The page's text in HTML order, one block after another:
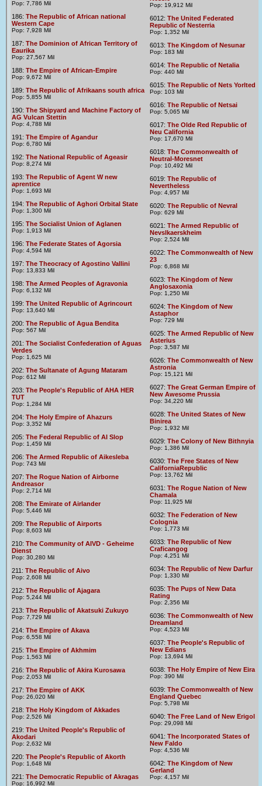
Pop: 7,786 Mil
186: The Republic of African national
Western Cape
Pop: 7,928 Mil
187: The Dominion of African Territory of
Eaurika
Pop: 27,567 Mil
188: The Empire of African-Empire
Pop: 9,672 Mil
189: The Republic of Afrikaans south africa
Pop: 5,855 Mil
190: The Shipyard and Machine Factory of
AG Vulcan Stettin
Pop: 4,788 Mil
191: The Empire of Agandur
Pop: 6,780 Mil
192: The National Republic of Ageasir
Pop: 8,274 Mil
193: The Republic of Agent W new
aprentice
Pop: 1,693 Mil
194: The Republic of Aghori Orbital State
Pop: 1,300 Mil
195: The Socialist Union of Aglanen
Pop: 1,913 Mil
196: The Federate States of Agorsia
Pop: 4,594 Mil
197: The Theocracy of Agostino Vallini
Pop: 13,833 Mil
198: The Armed Peoples of Agravonia
Pop: 6,132 Mil
199: The United Republic of Agrincourt
Pop: 13,640 Mil
200: The Republic of Agua Bendita
Pop: 567 Mil
201: The Socialist Confederation of Aguas
Verdes
Pop: 1,625 Mil
202: The Sultanate of Agung Mataram
Pop: 612 Mil
203: The People's Republic of AHA HER
TUT
Pop: 1,284 Mil
204: The Holy Empire of Ahazurs
Pop: 3,352 Mil
205: The Federal Republic of AI Slop
Pop: 1,459 Mil
206: The Armed Republic of Aikesleba
Pop: 743 Mil
207: The Rogue Nation of Airborne
Andreasor
Pop: 2,714 Mil
208: The Emirate of Airlander
Pop: 5,446 Mil
209: The Republic of Airports
Pop: 8,603 Mil
210: The Community of AIVD - Geheime
Dienst
Pop: 30,280 Mil
211: The Republic of Aivo
Pop: 2,608 Mil
212: The Republic of Ajagara
Pop: 5,244 Mil
213: The Republic of Akatsuki Zukuyo
Pop: 7,729 Mil
214: The Empire of Akava
Pop: 6,558 Mil
215: The Empire of Akhmim
Pop: 1,563 Mil
216: The Republic of Akira Kurosawa
Pop: 2,053 Mil
217: The Empire of AKK
Pop: 26,020 Mil
218: The Holy Kingdom of Akkades
Pop: 2,526 Mil
219: The United People's Republic of
Akodari
Pop: 2,632 Mil
220: The People's Republic of Akorth
Pop: 1,648 Mil
221: The Democratic Republic of Akragas
Pop: 16,992 Mil
Pop: 19,912 Mil
6012: The United Federated
Republic of Nesterria
Pop: 1,352 Mil
6013: The Kingdom of Nesunar
Pop: 183 Mil
6014: The Republic of Netalia
Pop: 440 Mil
6015: The Republic of Nets Yorlted
Pop: 103 Mil
6016: The Republic of Netsai
Pop: 5,065 Mil
6017: The Olde Red Republic of
Neu California
Pop: 17,670 Mil
6018: The Commonwealth of
Neutral-Moresnet
Pop: 10,492 Mil
6019: The Republic of
Nevertheless
Pop: 4,957 Mil
6020: The Republic of Nevral
Pop: 629 Mil
6021: The Armed Republic of
Nevslkaerskheim
Pop: 2,524 Mil
6022: The Commonwealth of New
23
Pop: 6,868 Mil
6023: The Kingdom of New
Anglosaxonia
Pop: 1,250 Mil
6024: The Kingdom of New
Astaphor
Pop: 729 Mil
6025: The Armed Republic of New
Asterius
Pop: 3,587 Mil
6026: The Commonwealth of New
Astronia
Pop: 15,121 Mil
6027: The Great German Empire of
New Awesome Prussia
Pop: 34,220 Mil
6028: The United States of New
Binirea
Pop: 1,932 Mil
6029: The Colony of New Bithnyia
Pop: 1,386 Mil
6030: The Free States of New
CaliforniaRepublic
Pop: 13,762 Mil
6031: The Rogue Nation of New
Chamala
Pop: 11,925 Mil
6032: The Federation of New
Colognia
Pop: 1,773 Mil
6033: The Republic of New
Craficangog
Pop: 4,251 Mil
6034: The Republic of New Darfur
Pop: 1,330 Mil
6035: The Pups of New Data
Rating
Pop: 2,356 Mil
6036: The Commonwealth of New
Dreamland
Pop: 4,523 Mil
6037: The People's Republic of
New Edians
Pop: 13,694 Mil
6038: The Holy Empire of New Eira
Pop: 390 Mil
6039: The Commonwealth of New
England Quebec
Pop: 5,798 Mil
6040: The Free Land of New Erigol
Pop: 29,098 Mil
6041: The Incorporated States of
New Faldo
Pop: 4,536 Mil
6042: The Kingdom of New
Gerland
Pop: 4,157 Mil